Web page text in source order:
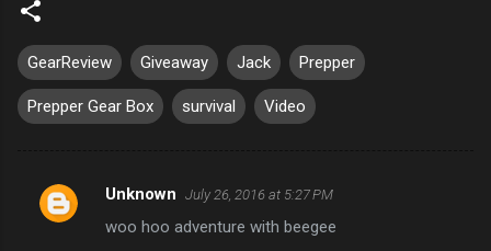
GearReview Giveaway Jack Prepper
Prepper Gear Box survival Video
C
Unknown July 26, 2016 at 5:27 PM
woo hoo adventure with beegee